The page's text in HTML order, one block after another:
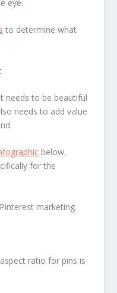
eye.
to determine what
needs to be beautiful
needs to add value
below,
for the
marketing.
ratio for pins is